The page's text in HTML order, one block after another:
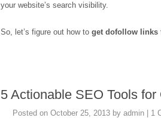
your website’s search visibility.
So, let’s figure out how to get dofollow links
5 Actionable SEO Tools
Posted on October 25, 2013 by admin 1